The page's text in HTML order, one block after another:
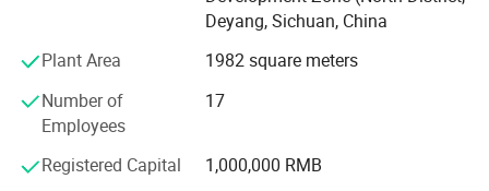
for entire production lines. To date, we have developed
multiple series of filtration integration systems designed
to solve challenges in material production processes,
concentration and solvent removal, decolorization, and
desalination. These solutions help our clients achieve
substantial returns on filtration investments while
Deyang, Sichuan, China
Plant Area
1982 square meters
Number of
Employees
17
Registered Capital
1,000,000 RMB